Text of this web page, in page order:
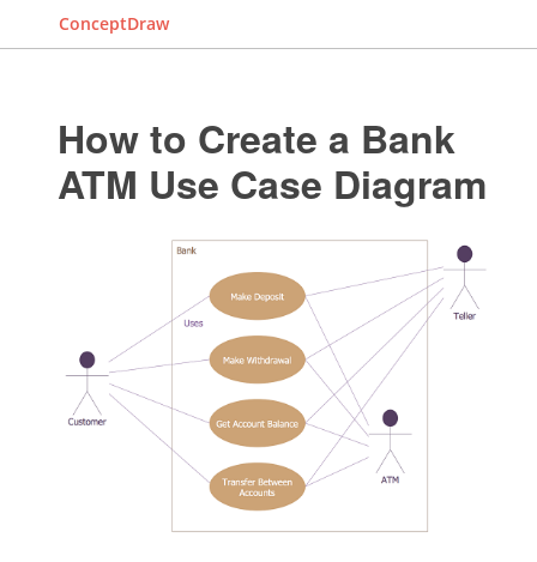
ConceptDraw
How to Create a Bank
ATM Use Case Diagram